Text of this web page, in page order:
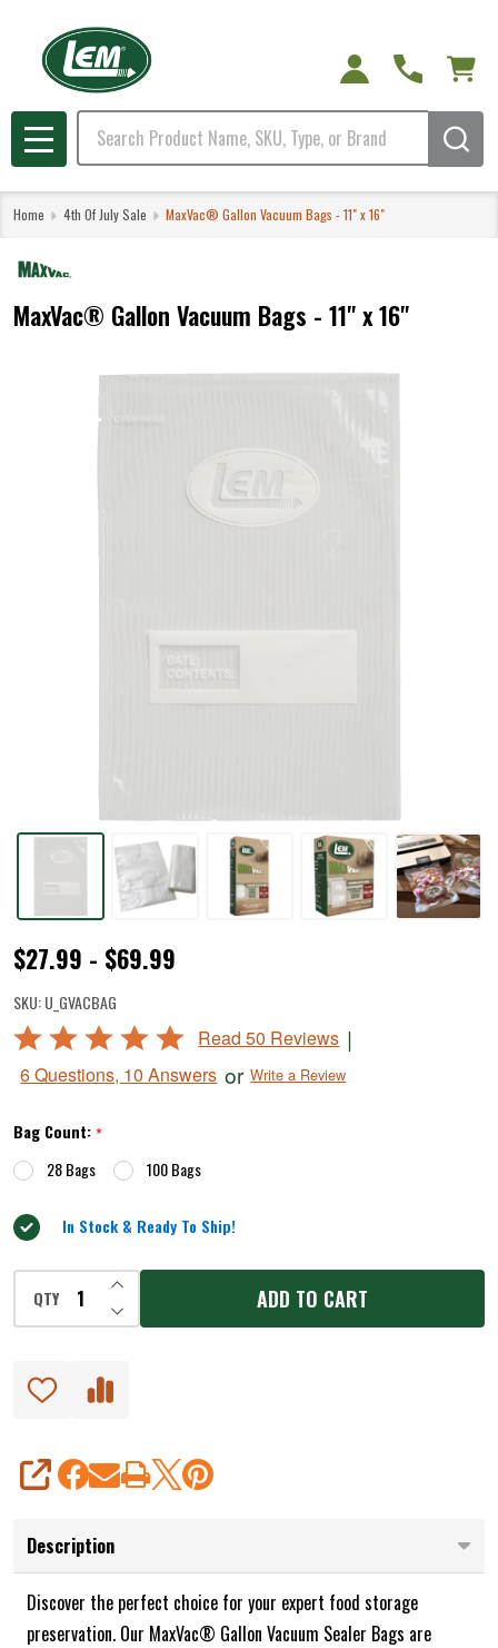
Search
MENU
Home 4th Of July Sale MaxVac® Gallon Vacuum Bags - 11" x 16"
MaxVac® Gallon Vacuum Bags - 11" x 16"
MaxVac®
Gallon
Vacuum
Bags
-
11"
x
16"
$27.99 - $69.99
SKU:U_GVACBAG
Rated
out
5
Read 50 Reviews |
6 Questions, 10 Answers or Write a Review
Bag Count:*
28 Bags
100 Bags
In Stock & Ready To Ship!
QTY DECREASE QUANTITY OF UNDEFINED
INCREASE QUANTITY OF UNDEFINED
ADD TO CART
SHARE
Description
Discover the perfect choice for your expert food storage
preservation. Our MaxVac® Gallon Vacuum Sealer Bags are